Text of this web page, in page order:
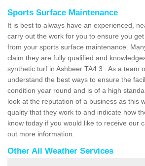
Sports Surface Maintenance
It is best to always have an experienced,
carry out the work for you to ensure you
from your sports surface maintenance.
claim they are fully qualified and
synthetic turf in Ashbeer TA4 3 . As a team
understand the best ways to ensure the
condition year round and is of a high
look at the reputation of a business as this
quality that they work to and indicate how
know today if you would like to receive our
out more information.
Other All Weather Services